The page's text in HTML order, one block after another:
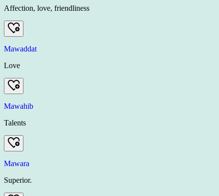
Affection, love, friendliness
Mawaddat
Love
Mawahib
Talents
Mawara
Superior.